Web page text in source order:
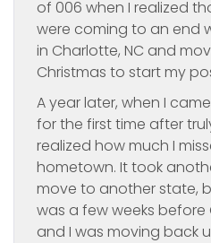
of 006 when I realized
were coming to an end
in Charlotte, NC and
Christmas to start my
A year later, when I
for the first time after
realized how much I
hometown. It took
move to another state,
was a few weeks before
and I was moving back